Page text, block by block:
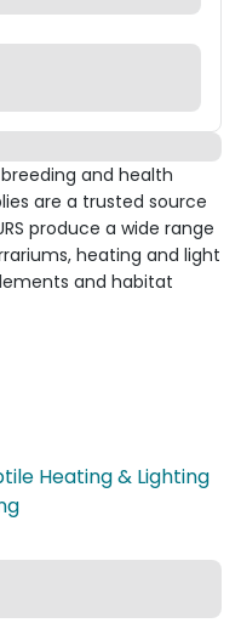
and health
are a trusted source
produce a wide range
heating and light
and habitat
Heating & Lighting